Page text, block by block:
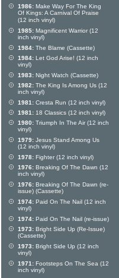
1986: Make Way For The King
Of Kings: A Carnival Of Praise
(12 inch vinyl)
1985: Magnificent Warrior (12
inch vinyl)
1984: The Blame (Cassette)
1984: Let God Arise! (12 inch
vinyl)
1983: Night Watch (Cassette)
1982: The King Is Among Us (12
inch vinyl)
1981: Cresta Run (12 inch vinyl)
1981: 18 Classics (12 inch vinyl)
1980: Triumph In The Air (12 inch
vinyl)
1979: Jesus Stand Among Us
(12 inch vinyl)
1978: Fighter (12 inch vinyl)
1976: Breaking Of The Dawn (12
inch vinyl)
1976: Breaking Of The Dawn (re-
issue) (Cassette)
1974: Paid On The Nail (12 inch
vinyl)
1974: Paid On The Nail (re-issue)
1973: Bright Side Up (Re-Issue)
(Cassette)
1973: Bright Side Up (12 inch
vinyl)
1971: Footsteps On The Sea (12
inch vinyl)